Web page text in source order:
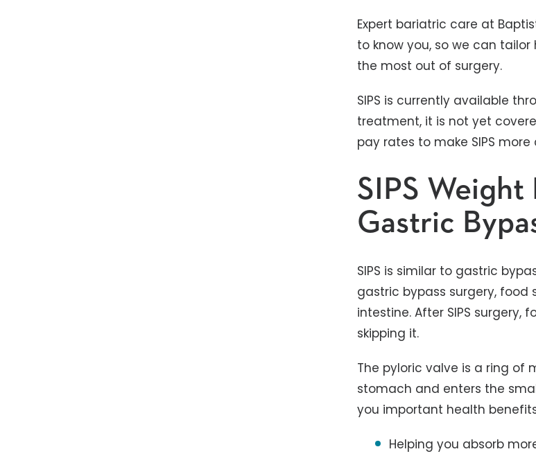
Expert bariatric care at
to know you, so we can
the most out of surgery.
SIPS is currently available
treatment, it is not yet
pay rates to make SIPS
SIPS Weight
Gastric
SIPS is similar to gastric
gastric bypass surgery, food
intestine. After SIPS
skipping it.
The pyloric valve is a ring of
stomach and enters the
you important health
Helping you absorb